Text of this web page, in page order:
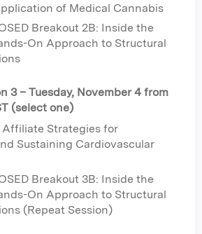
of Medical Cannabis
Breakout 2B: Inside the
On Approach to Structural
3 – Tuesday, November 4 from
(select one)
Affiliate Strategies for
Sustaining Cardiovascular
Breakout 3B: Inside the
On Approach to Structural
(Repeat Session)